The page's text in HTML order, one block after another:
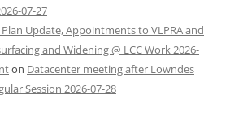
07-27
Update, Appointments to VLPRA and
and Widening @ LCC Work 2026-
on Datacenter meeting after Lowndes
Session 2026-07-28